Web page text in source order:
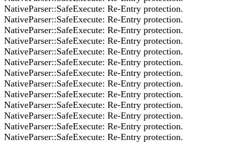
NativeParser::SafeExecute: Re-Entry protection.
NativeParser::SafeExecute: Re-Entry protection.
NativeParser::SafeExecute: Re-Entry protection.
NativeParser::SafeExecute: Re-Entry protection.
NativeParser::SafeExecute: Re-Entry protection.
NativeParser::SafeExecute: Re-Entry protection.
NativeParser::SafeExecute: Re-Entry protection.
NativeParser::SafeExecute: Re-Entry protection.
NativeParser::SafeExecute: Re-Entry protection.
NativeParser::SafeExecute: Re-Entry protection.
NativeParser::SafeExecute: Re-Entry protection.
NativeParser::SafeExecute: Re-Entry protection.
NativeParser::SafeExecute: Re-Entry protection.